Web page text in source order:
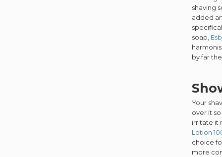
shaving
added
soap,
by far
Your
over it
irritate it
Lotion
choice
more